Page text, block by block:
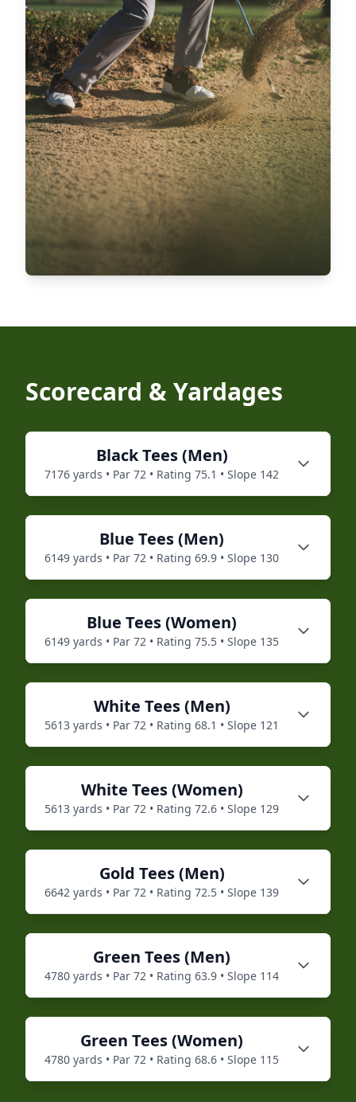
Scorecard & Yardages
BlackTees (Men)
7176 yards • Par 72 • Rating 75.1 • Slope 142
Blue Tees (Men)
6149 yards • Par 72 • Rating 69.9 • Slope 130
Blue Tees (Women)
6149 yards • Par 72 • Rating 75.5 • Slope 135
White Tees (Men)
5613 yards • Par 72 • Rating 68.1 • Slope 121
White Tees (Women)
5613 yards • Par 72 • Rating 72.6 • Slope 129
Gold Tees (Men)
6642 yards • Par 72 • Rating 72.5 • Slope 139
Green Tees (Men)
4780 yards • Par 72 • Rating 63.9 • Slope 114
Green Tees (Women)
4780 yards • Par 72 • Rating 68.6 • Slope 115